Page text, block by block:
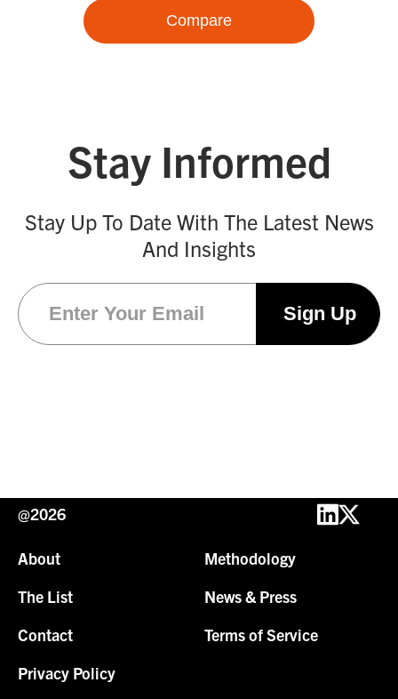
Compare
Stay Informed
Stay Up To Date With The Latest News
And Insights
@2026
About
Methodology
The List
News & Press
Contact
Terms of Service
Privacy Policy